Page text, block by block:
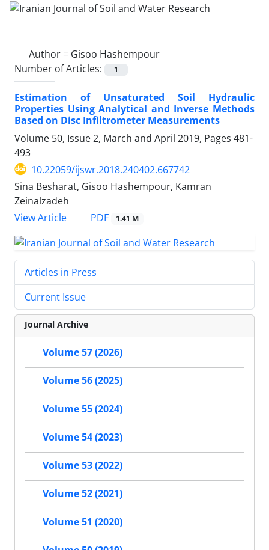
Author = Gisoo Hashempour
Number of Articles:
1
Estimation of Unsaturated Soil Hydraulic
Properties Using Analytical and Inverse Methods
Based on Disc Infiltrometer Measurements
Volume 50, Issue 2, March and April 2019, Pages 481-
493
10.22059/ijswr.2018.240402.667742
Sina Besharat, Gisoo Hashempour, Kamran
Zeinalzadeh
View Article
PDF 1.41 M
Articles in Press
Current Issue
Journal Archive
Volume 57 (2026)
Volume 56 (2025)
Volume 55 (2024)
Volume 54 (2023)
Volume 53 (2022)
Volume 52 (2021)
Volume 51 (2020)